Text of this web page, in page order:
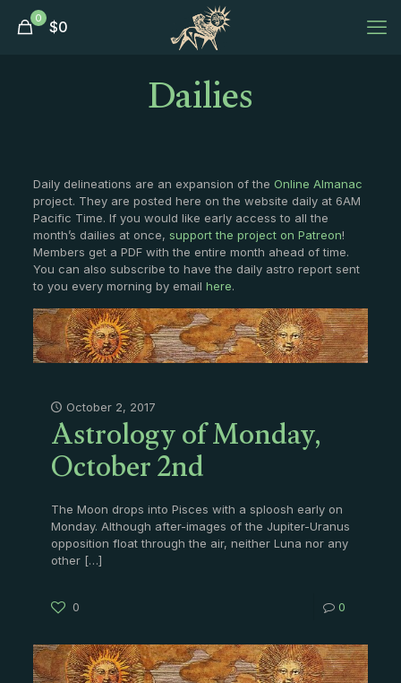
0 $0
Dailies
Daily delineations are an expansion of the Online Almanac
project. They are posted here on the website daily at 6AM
Pacific Time. If you would like early access to all the
month’s dailies at once, support the project on Patreon!
Members get a PDF with the entire month ahead of time.
You can also subscribe to have the daily astro report sent
to you every morning by email here.
October 2, 2017
Astrology of Monday,
October 2nd
The Moon drops into Pisces with a sploosh early on
Monday. Although after-images of the Jupiter-Uranus
opposition float through the air, neither Luna nor any
other[…]
0 0